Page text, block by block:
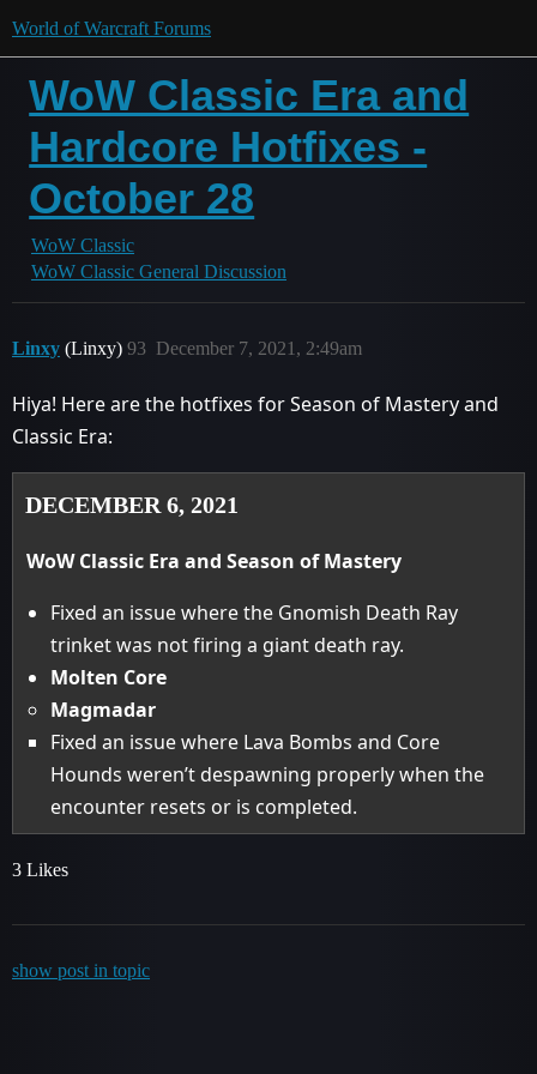
World of Warcraft Forums
WoW Classic Era and
Hardcore Hotfixes -
October 28
WoW Classic
WoW Classic General Discussion
Linxy (Linxy) December 7, 2021, 2:49am
93
Hiya! Here are the hotfixes for Season of Mastery and
Classic Era:
DECEMBER 6, 2021
WoW Classic Era and Season of Mastery
Fixed an issue where the Gnomish Death Ray
trinket was not firing a giant death ray.
Molten Core
Magmadar
Fixed an issue where Lava Bombs and Core
Hounds weren’t despawning properly when the
encounter resets or is completed.
3 Likes
show post in topic